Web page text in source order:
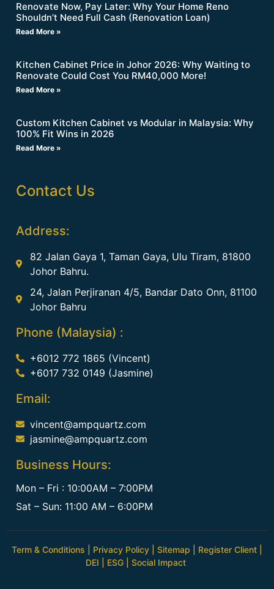
Renovate Now, Pay Later: Why Your Home Reno
Shouldn’t Need Full Cash (Renovation Loan)
Read More »
Kitchen Cabinet Price in Johor 2026: Why Waiting to
Renovate Could Cost You RM40,000 More!
Read More »
Custom Kitchen Cabinet vs Modular in Malaysia: Why
100% Fit Wins in 2026
Read More »
Contact Us
Address:
82 Jalan Gaya 1, Taman Gaya, Ulu Tiram, 81800
Johor Bahru.
24, Jalan Perjiranan 4/5, Bandar Dato Onn, 81100
Johor Bahru
Phone (Malaysia) :
+6012 772 1865 (Vincent)
+6017 732 0149 (Jasmine)
Email:
vincent@ampquartz.com
jasmine@ampquartz.com
Business Hours:
Mon – Fri : 10:00AM – 7:00PM
Sat – Sun: 11:00 AM – 6:00PM
Term & Conditions Privacy Policy Sitemap Register Client
DEI
ESG Social Impact